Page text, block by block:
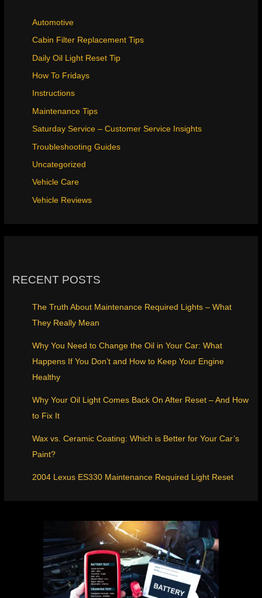
Automotive
Cabin Filter Replacement Tips
Daily Oil Light Reset Tip
How To Fridays
Instructions
Maintenance Tips
Saturday Service – Customer Service Insights
Troubleshooting Guides
Uncategorized
Vehicle Care
Vehicle Reviews
RECENT POSTS
The Truth About Maintenance Required Lights – What
They Really Mean
Why You Need to Change the Oil in Your Car: What
Happens If You Don’t and How to Keep Your Engine
Healthy
Why Your Oil Light Comes Back On After Reset – And How
to Fix It
Wax vs. Ceramic Coating: Which is Better for Your Car’s
Paint?
2004 Lexus ES330 Maintenance Required Light Reset